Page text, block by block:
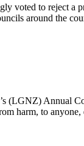
voted to reject a
around the
(LGNZ) Annual
harm, to